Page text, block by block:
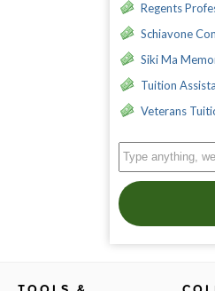
Regents
Schiavone
Siki Ma
Tuition
Veterans